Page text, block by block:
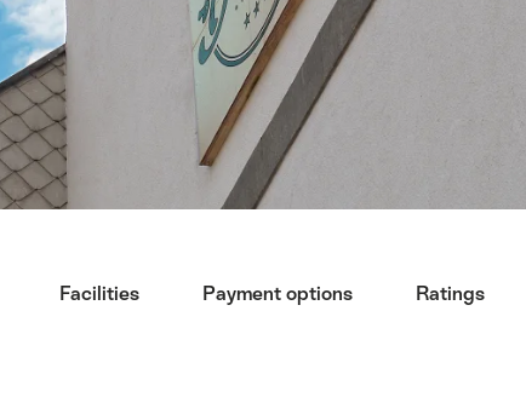
Facilities Payment options Ratings